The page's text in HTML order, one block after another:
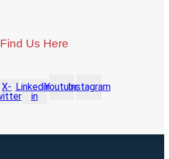
Find Us Here
X- Linkedin-
in
YoutubeInstagram